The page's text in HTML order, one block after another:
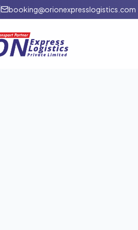
booking@orionexpresslogistics.com